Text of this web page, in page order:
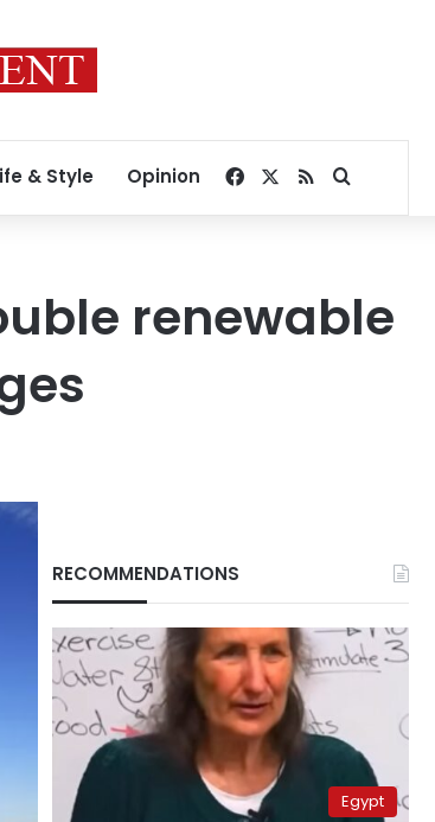
& Style Opinion Facebook
RSSSearch for
renewable
RECOMMENDATIONS
Egypt